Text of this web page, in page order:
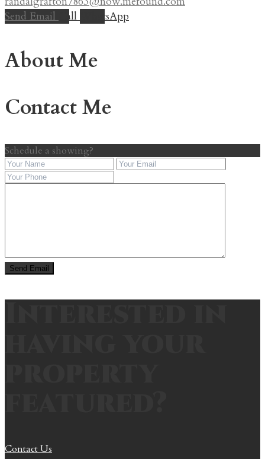
Send Email
Call WhatsApp
About Me
Contact Me
Schedule a showing?
Contact Us